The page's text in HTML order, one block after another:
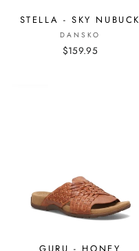
STELLA - SKY NUBUCK
DANSKO
$159.95